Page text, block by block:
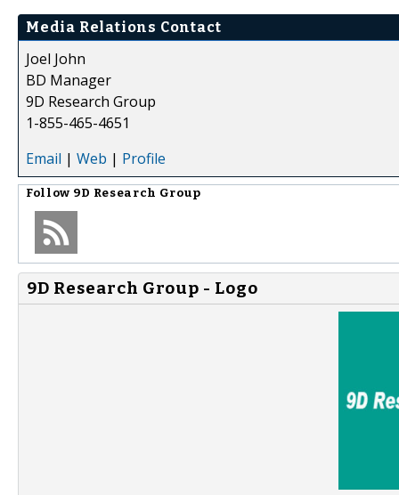
Media Relations Contact
Joel John
BD Manager
9D Research Group
1-855-465-4651
Email | Web | Profile
Follow 9D Research Group
9D Research Group - Logo